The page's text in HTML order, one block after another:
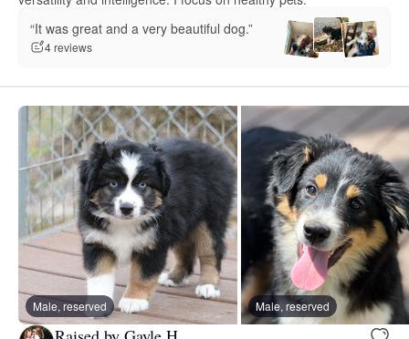
“It was great and a very beautiful dog.”
4 reviews
Male, reserved Male, reserved